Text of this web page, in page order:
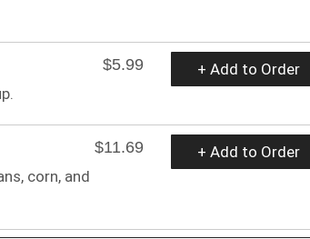
$5.99
+ Add to Order
$11.69
corn, and
+ Add to Order